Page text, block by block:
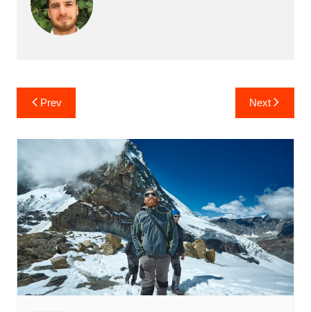
Post
navigation
Prev Next